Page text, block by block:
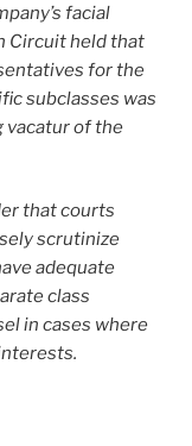
facial
Circuit held that
for the
subclasses was
vacatur of the
that courts
scrutinize
adequate
class
in cases where